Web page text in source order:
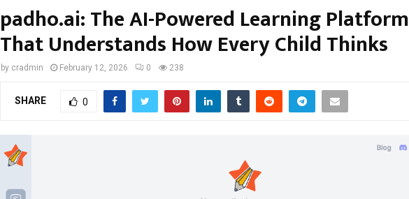
padho.ai: The AI-Powered Learning Platform
That Understands How Every Child Thinks
by cradmin February 12, 2026 0 238
SHARE 0